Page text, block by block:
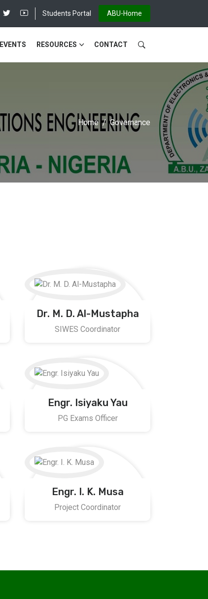
Students Portal ABU-Home
EVENTS RESOURCES CONTACT
Home Governance
Dr. M. D. Al-Mustapha
SIWES Coordinator
Engr. Isiyaku Yau
PG Exams Officer
Engr. I. K. Musa
Project Coordinator